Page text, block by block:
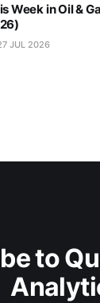
Week in Oil &
JUL 2026
to